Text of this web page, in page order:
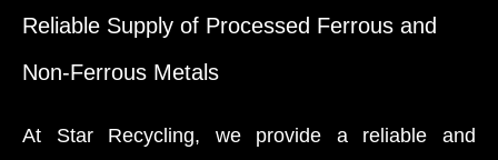
Reliable Supply of Processed Ferrous and
Non-Ferrous Metals
At Star Recycling, we provide a reliable and